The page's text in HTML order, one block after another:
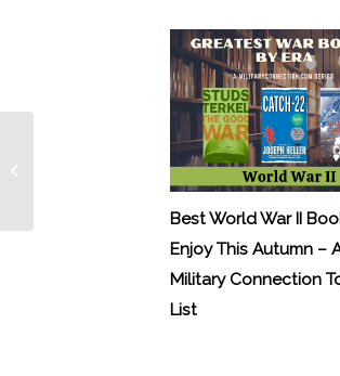
Best World War II
Enjoy This Autumn –
Military Connection
List
Ranger Sniper Serves as Technical
Advisor for “The Wall”